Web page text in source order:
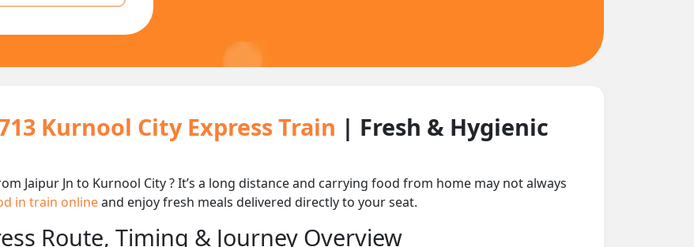
Kurnool City Express Train | Fresh & Hygienic
Jaipur Jn to Kurnool City ? It’s a long distance and carrying food from home may not always
in train onlineand enjoy fresh meals delivered directly to your seat.
Route, Timing & Journey Overview